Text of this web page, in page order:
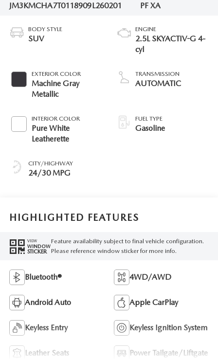
JM3KMCHA7T0118909L260201 PF XA
BODY STYLE
SUV
EXTERIOR COLOR
Machine Gray
Metallic
INTERIOR COLOR
Pure White
Leatherette
CITY/HIGHWAY
24/30 MPG
ENGINE
2.5L SKYACTIV-G 4-
cyl
TRANSMISSION
AUTOMATIC
FUEL TYPE
Gasoline
HIGHLIGHTED FEATURES
VIEW
WINDOW
STICKER
Feature availability subject to final vehicle configuration.
Please reference window sticker for more info.
Bluetooth® 4WD/AWD
Android Auto Apple CarPlay
Keyless Entry Keyless Ignition System
Leather Seats Power Tailgate/Liftgate